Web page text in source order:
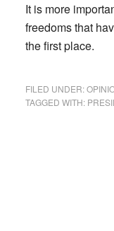
It is more
freedoms that
the first place.
FILED UNDER:
TAGGED WITH: